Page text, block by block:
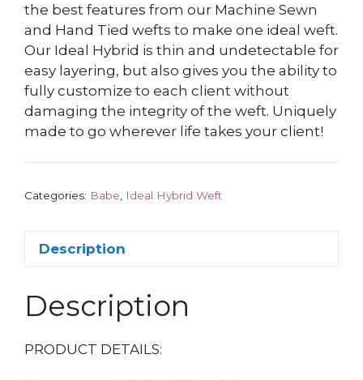
the best features from our Machine Sewn
and Hand Tied wefts to make one ideal weft.
Our Ideal Hybrid is thin and undetectable for
easy layering, but also gives you the ability to
fully customize to each client without
damaging the integrity of the weft. Uniquely
made to go wherever life takes your client!
Categories: Babe Ideal Hybrid Weft
Description
Description
PRODUCT DETAILS: